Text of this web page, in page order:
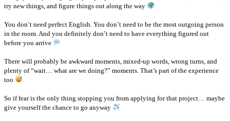
try new things, and figure things out along the way
You don’t need perfect English. You don’t need to be the most outgoing person
in the room. And you definitely don’t need to have everything figured out
before you arrive
There will probably be awkward moments, mixed-up words, wrong turns, and
plenty of “wait… what are we doing?” moments. That’s part of the experience
too
So if fear is the only thing stopping you from applying for that project… maybe
give yourself the chance to go anyway